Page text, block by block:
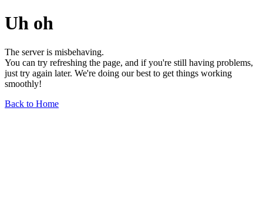
Uh oh
The server is misbehaving.
You can try refreshing the page, and if you're still having problems,
just try again later. We're doing our best to get things working
smoothly!
Back to Home